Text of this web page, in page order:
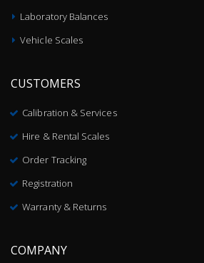
Laboratory Balances
Vehicle Scales
CUSTOMERS
Calibration & Services
Hire & Rental Scales
Order Tracking
Registration
Warranty & Returns
COMPANY